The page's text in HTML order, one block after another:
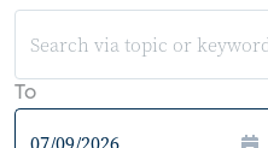
To